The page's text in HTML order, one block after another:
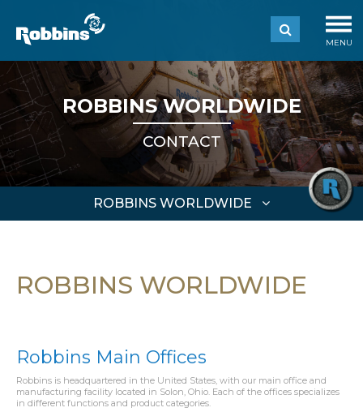
MENU
ROBBINS WORLDWIDE
CONTACT
ROBBINS WORLDWIDE
ROBBINS WORLDWIDE
Robbins Main Offices
Robbins is headquartered in the United States, with our main office and
manufacturing facility located in Solon, Ohio. Each of the offices specializes
in different functions and product categories.